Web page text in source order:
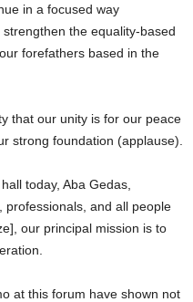
in a focused way
the equality-based
forefathers based in the
that our unity is for our peace
strong foundation (applause).
today, Aba Gedas,
professionals, and all people
our principal mission is to
at this forum have shown not